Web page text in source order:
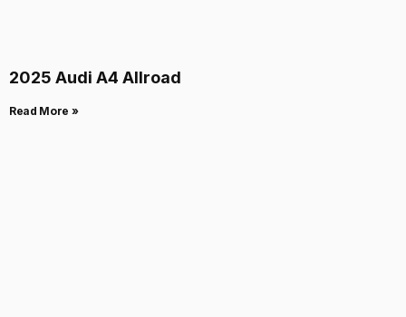
2025 Audi A4 Allroad
Read More »